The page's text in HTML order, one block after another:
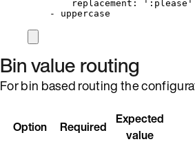
replacement : ' :please '
- uppercase
Bin value routing
For bin based routing the
Option Required
Expected
value